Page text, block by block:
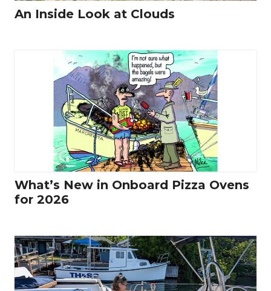
An Inside Look at Clouds
What’s New in Onboard Pizza Ovens
for 2026